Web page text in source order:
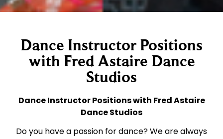
Dance Instructor Positions
with Fred Astaire Dance
Studios
Dance Instructor Positions with Fred Astaire
Dance Studios
Do you have a passion for dance? We are always